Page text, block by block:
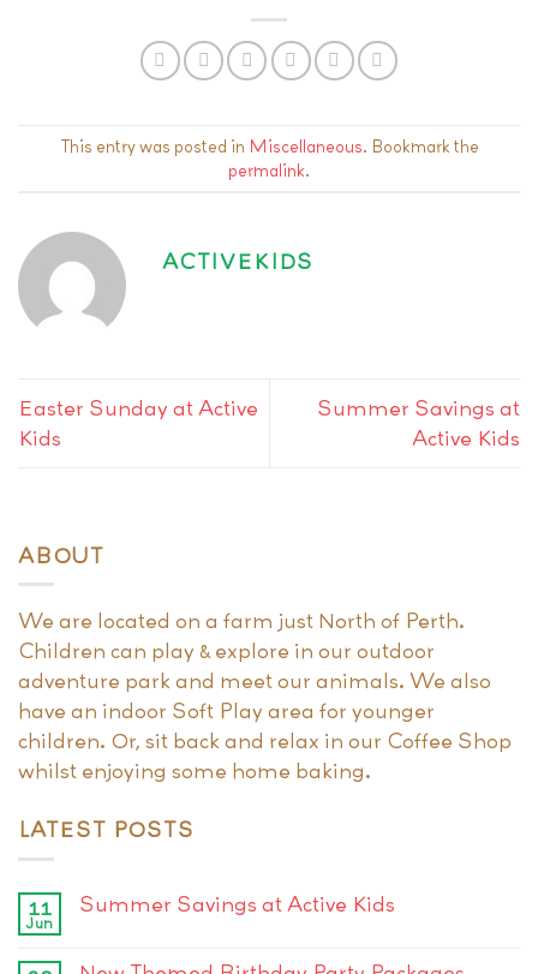
This entry was posted in Miscellaneous. Bookmark the
permalink.
ACTIVEKIDS
Easter Sunday at Active
Kids
Summer Savings at
Active Kids
ABOUT
We are located on a farm just North of Perth.
Children can play & explore in our outdoor
adventure park and meet our animals. We also
have an indoor Soft Play area for younger
children. Or, sit back and relax in our Coffee Shop
whilst enjoying some home baking.
LATEST POSTS
11
Jun
Summer Savings at Active Kids